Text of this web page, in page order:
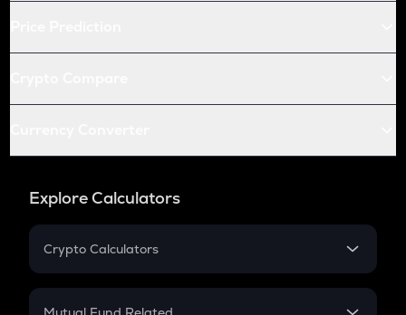
Explore Calculators
Crypto Calculators
Crypto SIP Calculator